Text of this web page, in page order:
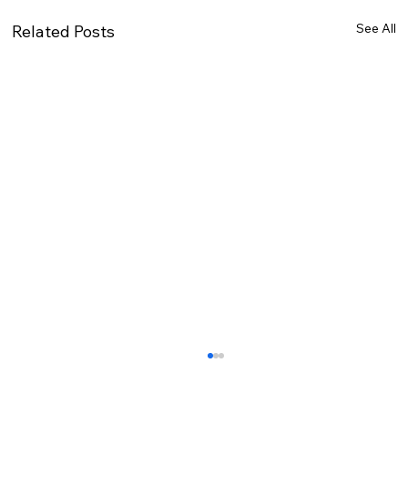
Related Posts See All